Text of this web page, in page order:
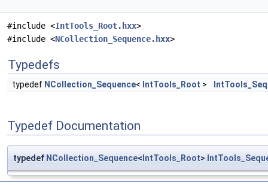
#include <IntTools_Root.hxx>
#include <NCollection_Sequence.hxx>
Typedefs
typedef NCollection_Sequence< IntTools_Root >
Typedef Documentation
typedef NCollection_Sequence< IntTools_Root>